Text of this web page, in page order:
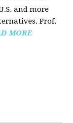
and more
Prof.
MORE